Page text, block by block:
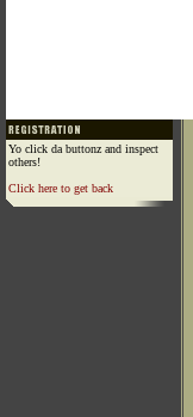
Yo click da buttonz and inspect
others!
Click here to get back